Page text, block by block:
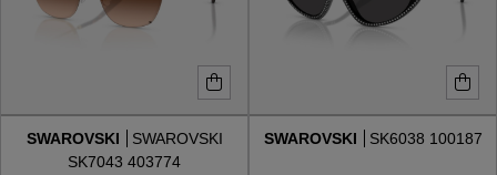
SWAROVSKI
SWAROVSKI
SK7043 403774
SWAROVSKI SK6038 100187